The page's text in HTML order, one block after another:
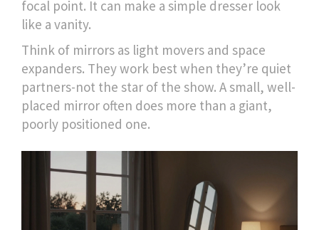
focal point. It can make a simple dresser look
like a vanity.
Think of mirrors as light movers and space
expanders. They work best when they’re quiet
partners-not the star of the show. A small, well-
placed mirror often does more than a giant,
poorly positioned one.